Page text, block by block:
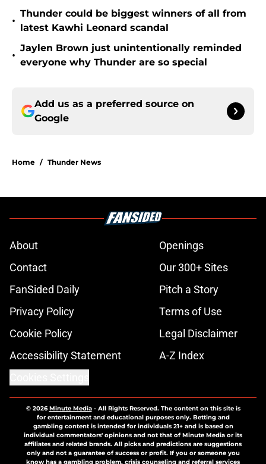
•
Thunder could be biggest winners of all from
latest Kawhi Leonard scandal
•
Jaylen Brown just unintentionally reminded
everyone why Thunder are so special
Add us as a preferred source on
Google
Home / Thunder News
About
Openings
Contact
Our 300+ Sites
FanSided Daily
Pitch a Story
Privacy Policy
Terms of Use
Cookie Policy
Legal Disclaimer
Accessibility Statement
A-Z Index
© 2026Minute Media- All Rights Reserved. The content on this site is
for entertainment and educational purposes only. Betting and
gambling content is intended for individuals 21+ and is based on
individual commentators' opinions and not that of Minute Media or its
affiliates and related brands. All picks and predictions are suggestions
only and not a guarantee of success or profit. If you or someone you
know has a gambling problem, crisis counseling and referral services